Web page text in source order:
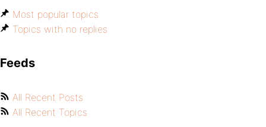
Most popular topics
Topics with no replies
Feeds
All Recent Posts
All Recent Topics